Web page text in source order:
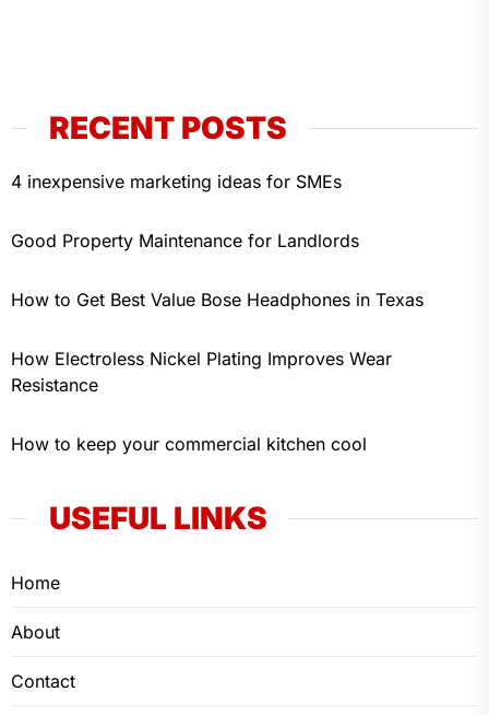
RECENT POSTS
4 inexpensive marketing ideas for SMEs
Good Property Maintenance for Landlords
How to Get Best Value Bose Headphones in Texas
How Electroless Nickel Plating Improves Wear
Resistance
How to keep your commercial kitchen cool
USEFUL LINKS
Home
About
Contact